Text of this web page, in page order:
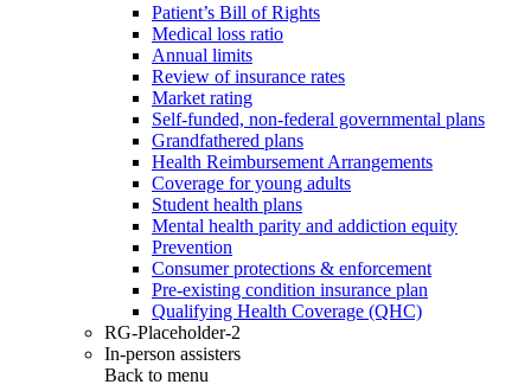
Patient’s Bill of Rights
Medical loss ratio
Annual limits
Review of insurance rates
Market rating
Self-funded, non-federal governmental plans
Grandfathered plans
Health Reimbursement Arrangements
Coverage for young adults
Student health plans
Mental health parity and addiction equity
Prevention
Consumer protections & enforcement
Pre-existing condition insurance plan
Qualifying Health Coverage (QHC)
RG-Placeholder-2
In-person assisters
Back to menu